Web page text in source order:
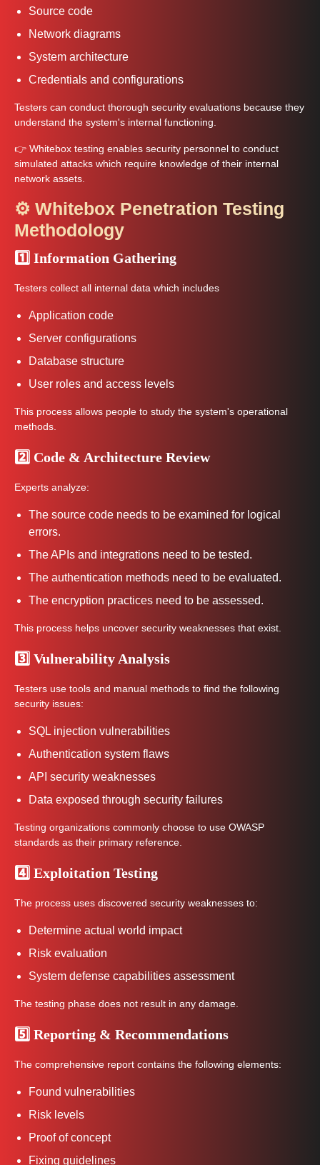
Source code
Network diagrams
System architecture
Credentials and configurations
Testers can conduct thorough security evaluations because they
understand the system's internal functioning.
👉 Whitebox testing enables security personnel to conduct
simulated attacks which require knowledge of their internal
network assets.
⚙️ Whitebox Penetration Testing
Methodology
1️⃣ Information Gathering
Testers collect all internal data which includes
Application code
Server configurations
Database structure
User roles and access levels
This process allows people to study the system's operational
methods.
2️⃣ Code & Architecture Review
Experts analyze:
The source code needs to be examined for logical
errors.
The APIs and integrations need to be tested.
The authentication methods need to be evaluated.
The encryption practices need to be assessed.
This process helps uncover security weaknesses that exist.
3️⃣ Vulnerability Analysis
Testers use tools and manual methods to find the following
security issues:
SQL injection vulnerabilities
Authentication system flaws
API security weaknesses
Data exposed through security failures
Testing organizations commonly choose to use OWASP
standards as their primary reference.
4️⃣ Exploitation Testing
The process uses discovered security weaknesses to:
Determine actual world impact
Risk evaluation
System defense capabilities assessment
The testing phase does not result in any damage.
5️⃣ Reporting & Recommendations
The comprehensive report contains the following elements:
Found vulnerabilities
Risk levels
Proof of concept
Fixing guidelines